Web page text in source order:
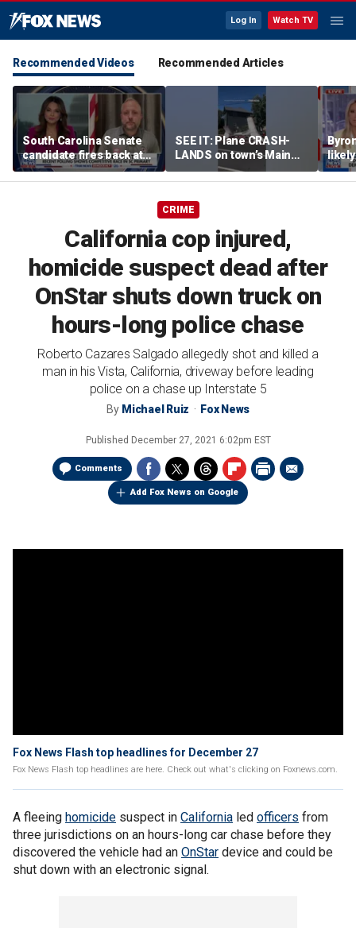
Log In Watch TV
Recommended Videos Recommended Articles
South Carolina Senate
candidate fires back at
GOP critics
SEE IT: Plane CRASH-
LANDS on town’s Main
Street
left
CRIME
California cop injured,
homicide suspect dead after
OnStar shuts down truck on
hours-long police chase
Roberto Cazares Salgado allegedly shot and killed a
man in his Vista, California, driveway before leading
police on a chase up Interstate 5
By Michael Ruiz Fox News
Published December 27, 2021 6:02pm EST
Comments
Add Fox News on Google
Fox News Flash top headlines for December 27
Fox News Flash top headlines are here. Check out what's clicking on Foxnews.com.
A fleeing homicide suspect in California led officers from
three jurisdictions on an hours-long car chase before they
discovered the vehicle had an OnStar device and could be
shut down with an electronic signal.